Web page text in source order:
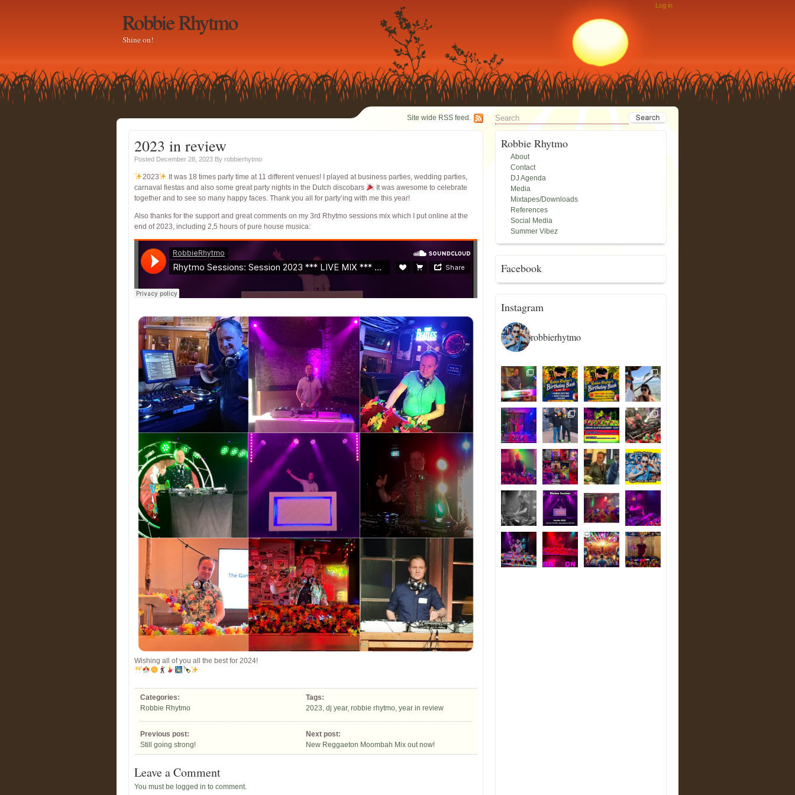
Robbie Rhytmo
Shine on!
Log in
Site wide RSS feed.
2023 in review
Posted December 28, 2023 By robbierhytmo
2023
It was 18 times party time at 11 different venues! I played at business parties, wedding parties,
carnaval fiestas and also some great party nights in the Dutch discobars
It was awesome to celebrate
together and to see so many happy faces. Thank you all for party’ing with me this year!
Also thanks for the support and great comments on my 3rd Rhytmo sessions mix which I put online at the
end of 2023, including 2,5 hours of pure house musica:
Wishing all of you all the best for 2024!
Categories:
Robbie Rhytmo
Tags:
2023, dj year, robbie rhytmo, year in review
Previous post:
Still going strong!
Next post:
New Reggaeton Moombah Mix out now!
Leave a Comment
You must be logged in to comment.
Robbie Rhytmo
About
Contact
DJ Agenda
Media
Mixtapes/Downloads
References
Social Media
Summer Vibez
Facebook
Instagram
robbierhytmo